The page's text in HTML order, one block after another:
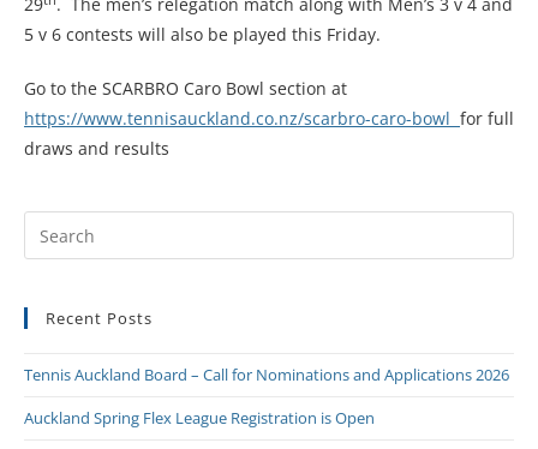
5 v 6 contests will also be played this Friday.
Go to the SCARBRO Caro Bowl section at
https://www.tennisauckland.co.nz/scarbro-caro-bowl for full
draws and results
Recent Posts
Tennis Auckland Board – Call for Nominations and Applications 2026
Auckland Spring Flex League Registration is Open